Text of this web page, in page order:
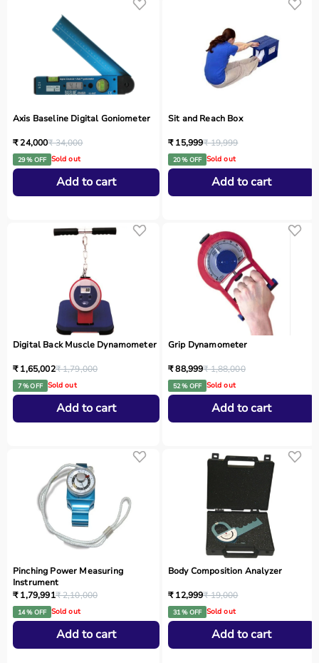
Axis Baseline Digital Goniometer
₹ 24,000₹ 34,000
29 % OFF Sold out
Add to cart
Sit and Reach Box
₹ 15,999₹ 19,999
20 % OFF Sold out
Add to cart
Digital Back Muscle Dynamometer
₹ 1,65,002₹ 1,79,000
7 % OFF Sold out
Add to cart
Grip Dynamometer
₹ 88,999₹ 1,88,000
52 % OFF Sold out
Add to cart
Pinching Power Measuring
Instrument
₹ 1,79,991₹ 2,10,000
14 % OFF Sold out
Add to cart
Body Composition Analyzer
₹ 12,999₹ 19,000
31 % OFF Sold out
Add to cart